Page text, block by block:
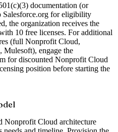
documentation (or
Salesforce.org for eligibility
the organization receives the
10 free licenses. For additional
(full Nonprofit Cloud,
Mulesoft), engage the
for discounted Nonprofit Cloud
position before starting the
Nonprofit Cloud architecture